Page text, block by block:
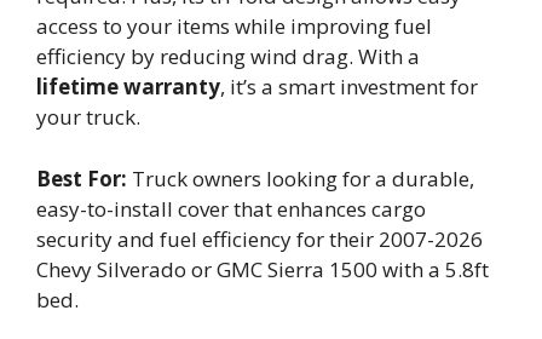
access to your items while improving fuel
efficiency by reducing wind drag. With a
lifetime warranty, it’s a smart investment for
your truck.
Best For: Truck owners looking for a durable,
easy-to-install cover that enhances cargo
security and fuel efficiency for their 2007-2026
Chevy Silverado or GMC Sierra 1500 with a 5.8ft
bed.